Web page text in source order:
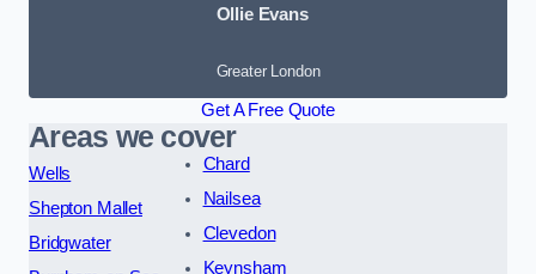
Ollie Evans
Greater London
Get A Free Quote
Areas we cover
Wells
Shepton Mallet
Bridgwater
Chard
Nailsea
Clevedon
Keynsham